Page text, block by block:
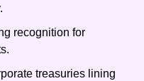
recognition for
treasuries lining